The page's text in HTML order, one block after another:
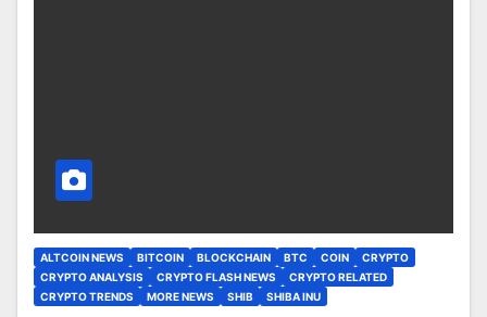
ALTCOIN NEWS BITCOIN BLOCKCHAIN BTC COIN
CRYPTO
CRYPTO ANALYSIS
CRYPTO FLASH NEWS
CRYPTO RELATED
CRYPTO TRENDS
MORE NEWS SHIB SHIBA INU